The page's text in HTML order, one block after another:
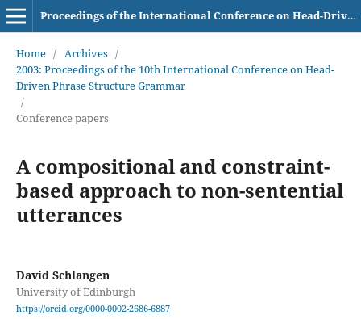
Proceedings of the International Conference on Head-Driven Phrase Structure Grammar
Home / Archives /
2003: Proceedings of the 10th International Conference on Head-
Driven Phrase Structure Grammar
/
Conference papers
A compositional and constraint-
based approach to non-sentential
utterances
David Schlangen
University of Edinburgh
https://orcid.org/0000-0002-2686-6887